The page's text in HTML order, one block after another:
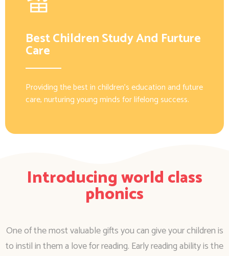
Best Children Study And Furture
Care
Providing the best in children’s education and future
care, nurturing young minds for lifelong success.
Introducing world class
phonics
One of the most valuable gifts you can give your children is
to instil in them a love for reading. Early reading ability is the